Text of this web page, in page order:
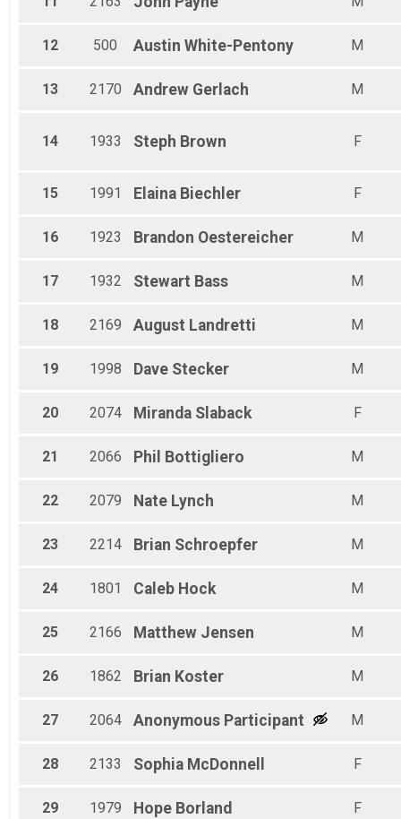
12 500 Austin White-Pentony M
13 2170 Andrew Gerlach M
14 1933 Steph Brown F
15 1991 Elaina Biechler F
16 1923 Brandon Oestereicher M
17 1932 Stewart Bass M
18 2169 August Landretti M
19 1998 Dave Stecker M
20 2074 Miranda Slaback F
21 2066 Phil Bottigliero M
22 2079 Nate Lynch M
23 2214 Brian Schroepfer M
24 1801 Caleb Hock M
25 2166 Matthew Jensen M
26 1862 Brian Koster M
27 2064 Anonymous Participant M
28 2133 Sophia McDonnell F
29 1979 Hope Borland F